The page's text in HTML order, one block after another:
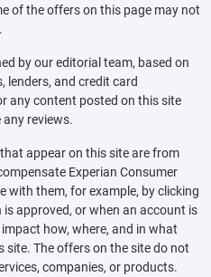
of the offers on this page may not
by our editorial team, based on
lenders, and credit card
any content posted on this site
reviews.
appear on this site are from
Experian Consumer
with them, for example, by clicking
approved, or when an account is
how, where, and in what
The offers on the site do not
companies, or products.